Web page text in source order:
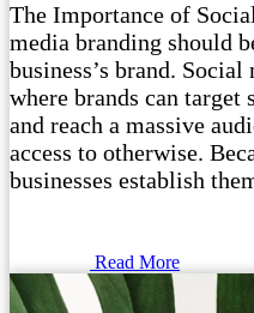
The Importance of
media branding should
business’s brand.
where brands can
and reach a massive
access to otherwise.
businesses establish
Read More